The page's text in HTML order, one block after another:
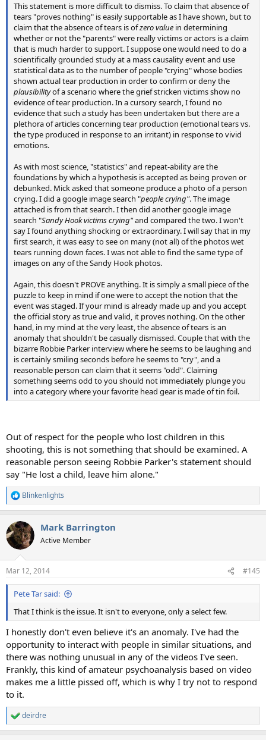
This statement is more difficult to dismiss. To claim that absence of
tears "proves nothing" is easily supportable as I have shown, but to
claim that the absence of tears is ofzero value in determining
whether or not the "parents" were really victims or actors is a claim
that is much harder to support. I suppose one would need to do a
scientifically grounded study at a mass causality event and use
statistical data as to the number of people "crying" whose bodies
shown actual tear production in order to confirm or deny the
plausibilityof a scenario where the grief stricken victims show no
evidence of tear production. In a cursory search, I found no
evidence that such a study has been undertaken but there are a
plethora of articles concerning tear production (emotional tears vs.
the type produced in response to an irritant) in response to vivid
emotions.
As with most science, "statistics" and repeat-ability are the
foundations by which a hypothesis is accepted as being proven or
debunked. Mick asked that someone produce a photo of a person
crying. I did a google image search "people crying". The image
attached is from that search. I then did another google image
search "Sandy Hook victims crying"and compared the two. I won't
say I found anything shocking or extraordinary. I will say that in my
first search, it was easy to see on many (not all) of the photos wet
tears running down faces. I was not able to find the same type of
images on any of the Sandy Hook photos.
Again, this doesn't PROVE anything. It is simply a small piece of the
puzzle to keep in mind if one were to accept the notion that the
event was staged. If your mind is already made up and you accept
the official story as true and valid, it proves nothing. On the other
hand, in my mind at the very least, the absence of tears is an
anomaly that shouldn't be casually dismissed. Couple that with the
bizarre Robbie Parker interview where he seems to be laughing and
is certainly smiling seconds before he seems to "cry", and a
reasonable person can claim that it seems "odd". Claiming
something seems odd to you should not immediately plunge you
into a category where your favorite head gear is made of tin foil.
Out of respect for the people who lost children in this
shooting, this is not something that should be examined. A
reasonable person seeing Robbie Parker's statement should
say "He lost a child, leave him alone."
R
e
c
t
i
s
:
Blinkenlights
Mark Barrington
Active Member
Mar 12, 2014 #145
Pete Tar said:
That I think is the issue. It isn't to everyone, only a select few.
I honestly don't even believe it's an anomaly. I've had the
opportunity to interact with people in similar situations, and
there was nothing unusual in any of the videos I've seen.
Frankly, this kind of amateur psychoanalysis based on video
makes me a little pissed off, which is why I try not to respond
to it.
R
e
deirdre